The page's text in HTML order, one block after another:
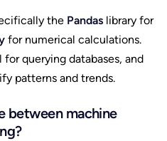
the Pandas library for
for numerical calculations.
querying databases, and
patterns and trends.
between machine